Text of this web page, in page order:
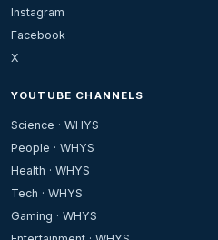
Instagram
Facebook
X
YOUTUBE CHANNELS
Science · WHYS
People · WHYS
Health · WHYS
Tech · WHYS
Gaming · WHYS